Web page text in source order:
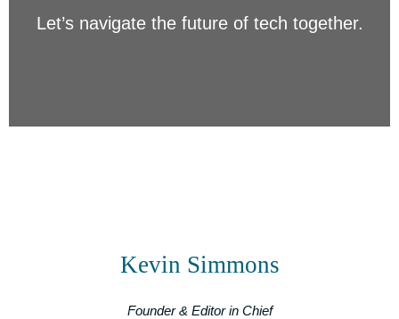
Let’s navigate the future of tech together.
Kevin Simmons
Founder & Editor in Chief